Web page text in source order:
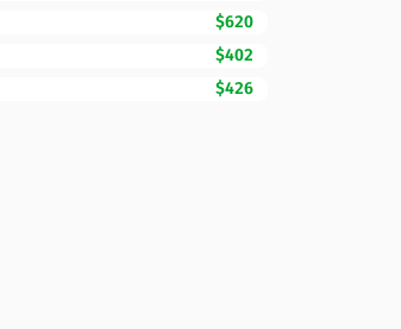
$620
$402
$426